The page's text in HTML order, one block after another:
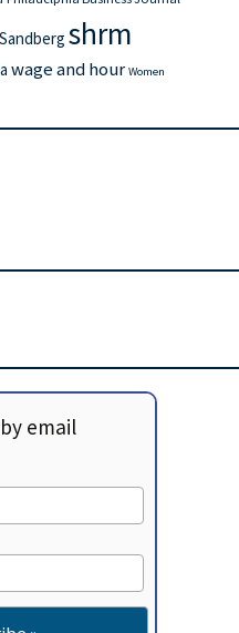
shrm
wage and hour Women
email